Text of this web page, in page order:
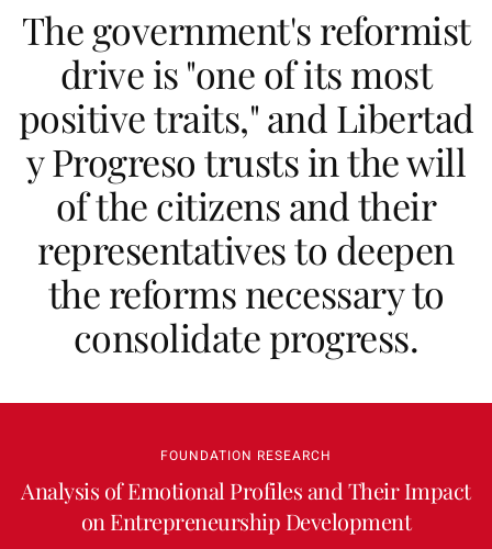
The government's reformist
drive is "one of its most
positive traits," and Libertad
y Progreso trusts in the will
of the citizens and their
representatives to deepen
the reforms necessary to
consolidate progress.
FOUNDATION RESEARCH
Analysis of Emotional Profiles and Their Impact
on Entrepreneurship Development